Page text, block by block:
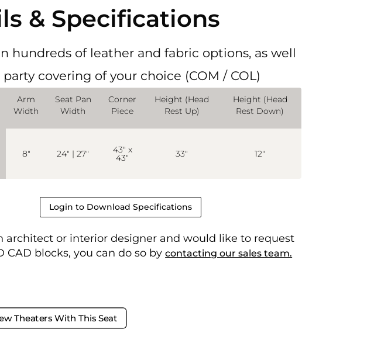
& Specifications
hundreds of leather and fabric options, as well
party covering of your choice (COM / COL)
Arm
Width
Seat Pan
Width
Corner
Piece
Height (Head
Rest Up)
Height (Head
Rest Down)
8" 24" | 27" 43" x
43" 33" 12"
Login to Download Specifications
architect or interior designer and would like to request
CAD blocks, you can do so bycontacting our sales team.
Theaters With This Seat